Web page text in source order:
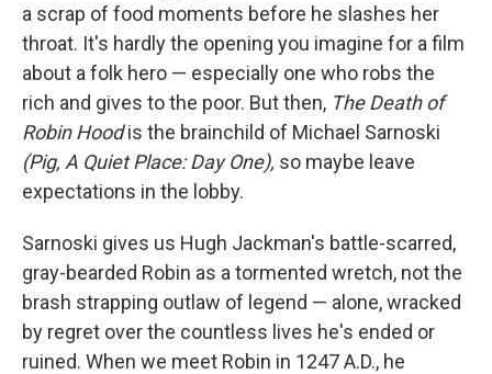
a scrap of food moments before he slashes her
throat. It's hardly the opening you imagine for a film
about a folk hero — especially one who robs the
rich and gives to the poor. But then, The Death of
Robin Hoodis the brainchild of Michael Sarnoski
(Pig, A Quiet Place: Day One), so maybe leave
expectations in the lobby.
Sarnoski gives us Hugh Jackman's battle-scarred,
gray-bearded Robin as a tormented wretch, not the
brash strapping outlaw of legend — alone, wracked
by regret over the countless lives he's ended or
ruined. When we meet Robin in 1247 A.D., he